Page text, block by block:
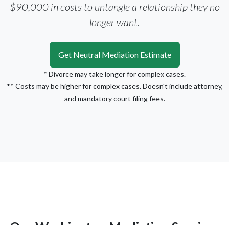
$90,000 in costs to untangle a relationship they no
longer want.
Get Neutral Mediation Estimate
* Divorce may take longer for complex cases.
** Costs may be higher for complex cases. Doesn't include attorney,
and mandatory court filing fees.